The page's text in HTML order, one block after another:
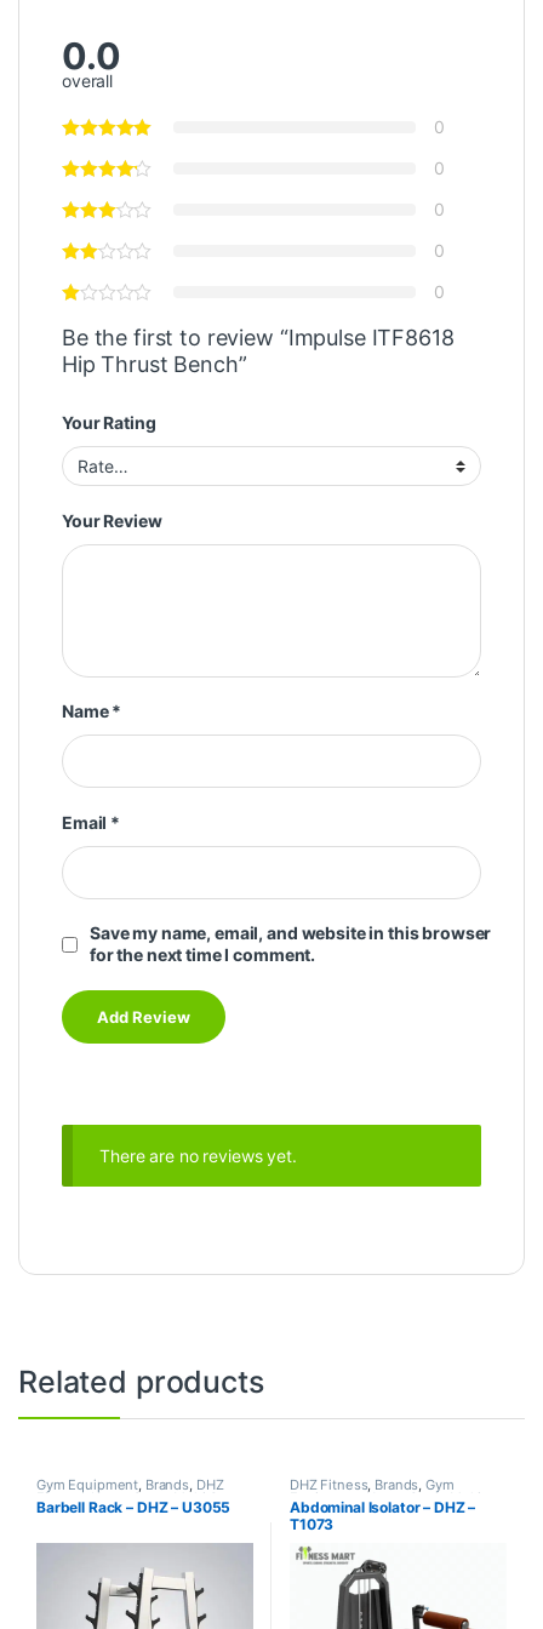
0.0
overall
0
0
0
0
0
Be the first to review “Impulse ITF8618
Hip Thrust Bench”
Your Rating
Your Review
Name*
Email *
Save my name, email, and website in this browser
for the next time I comment.
There are no reviews yet.
Related products
Gym Equipment, Brands, DHZ
Fitness,Home Gym - Multi Gym
Barbell Rack – DHZ – U3055
DHZ Fitness, Brands,Gym
Equipment , Home Gym - Multi
Gym
Abdominal Isolator – DHZ –
T1073